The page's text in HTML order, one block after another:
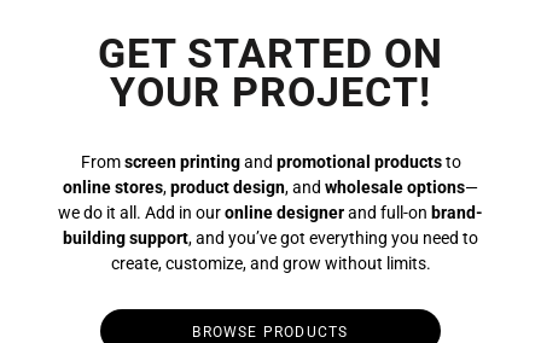
GET STARTED ON
YOUR PROJECT!
Fromscreen printingand promotional productsto
online stores,product design, and wholesale options—
we do it all. Add in ouronline designerand full-on brand-
building support, and you’ve got everything you need to
create, customize, and grow without limits.
BROWSE PRODUCTS